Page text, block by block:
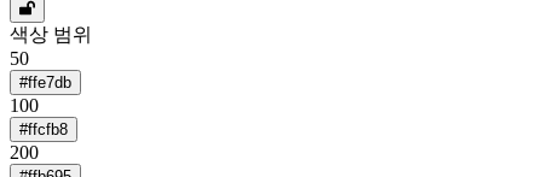
색상 범위
50
#ffe7db
100
#ffcfb8
200